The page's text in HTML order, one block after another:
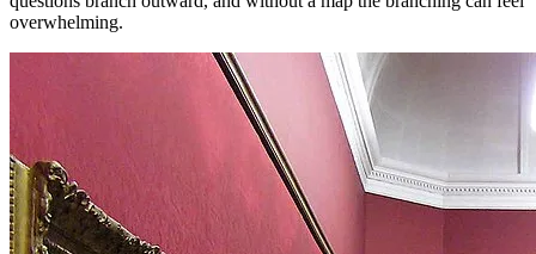
overwhelming.